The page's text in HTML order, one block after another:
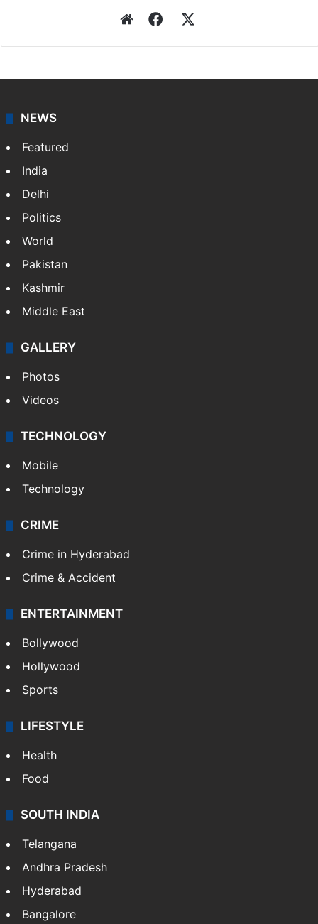
WebsiteFacebook
NEWS
Featured
India
Delhi
Politics
World
Pakistan
Kashmir
Middle East
GALLERY
Photos
Videos
TECHNOLOGY
Mobile
Technology
CRIME
Crime in Hyderabad
Crime & Accident
ENTERTAINMENT
Bollywood
Hollywood
Sports
LIFESTYLE
Health
Food
SOUTH INDIA
Telangana
Andhra Pradesh
Hyderabad
Bangalore